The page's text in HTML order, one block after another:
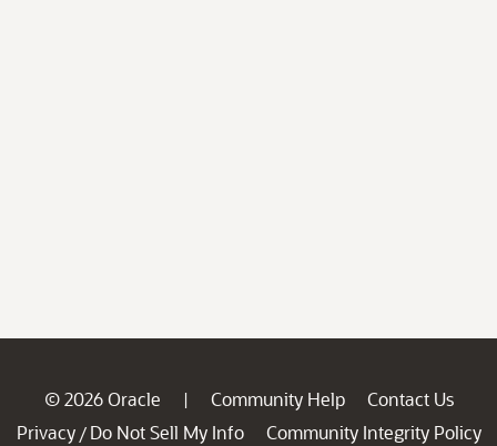
© 2026 Oracle | Community Help
Contact Us
Privacy / Do Not Sell My Info
Community Integrity Policy